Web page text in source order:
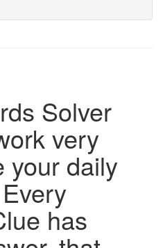
Solver
very
your daily
has